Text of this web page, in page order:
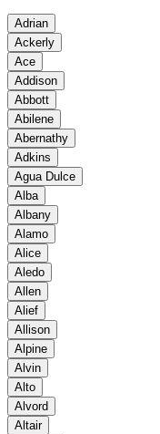
Adrian
Ackerly
Ace
Addison
Abbott
Abilene
Abernathy
Adkins
Agua Dulce
Alba
Albany
Alamo
Alice
Aledo
Allen
Alief
Allison
Alpine
Alvin
Alto
Alvord
Altair